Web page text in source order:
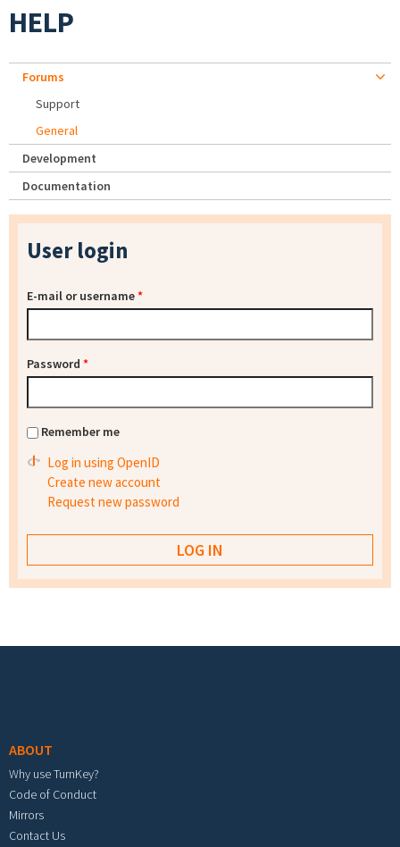
HELP
Forums
Support
General
Development
Documentation
User login
E-mail or username*
Password *
Remember me
Log in using OpenID
Create new account
Request new password
ABOUT
Why use TurnKey?
Code of Conduct
Mirrors
Contact Us